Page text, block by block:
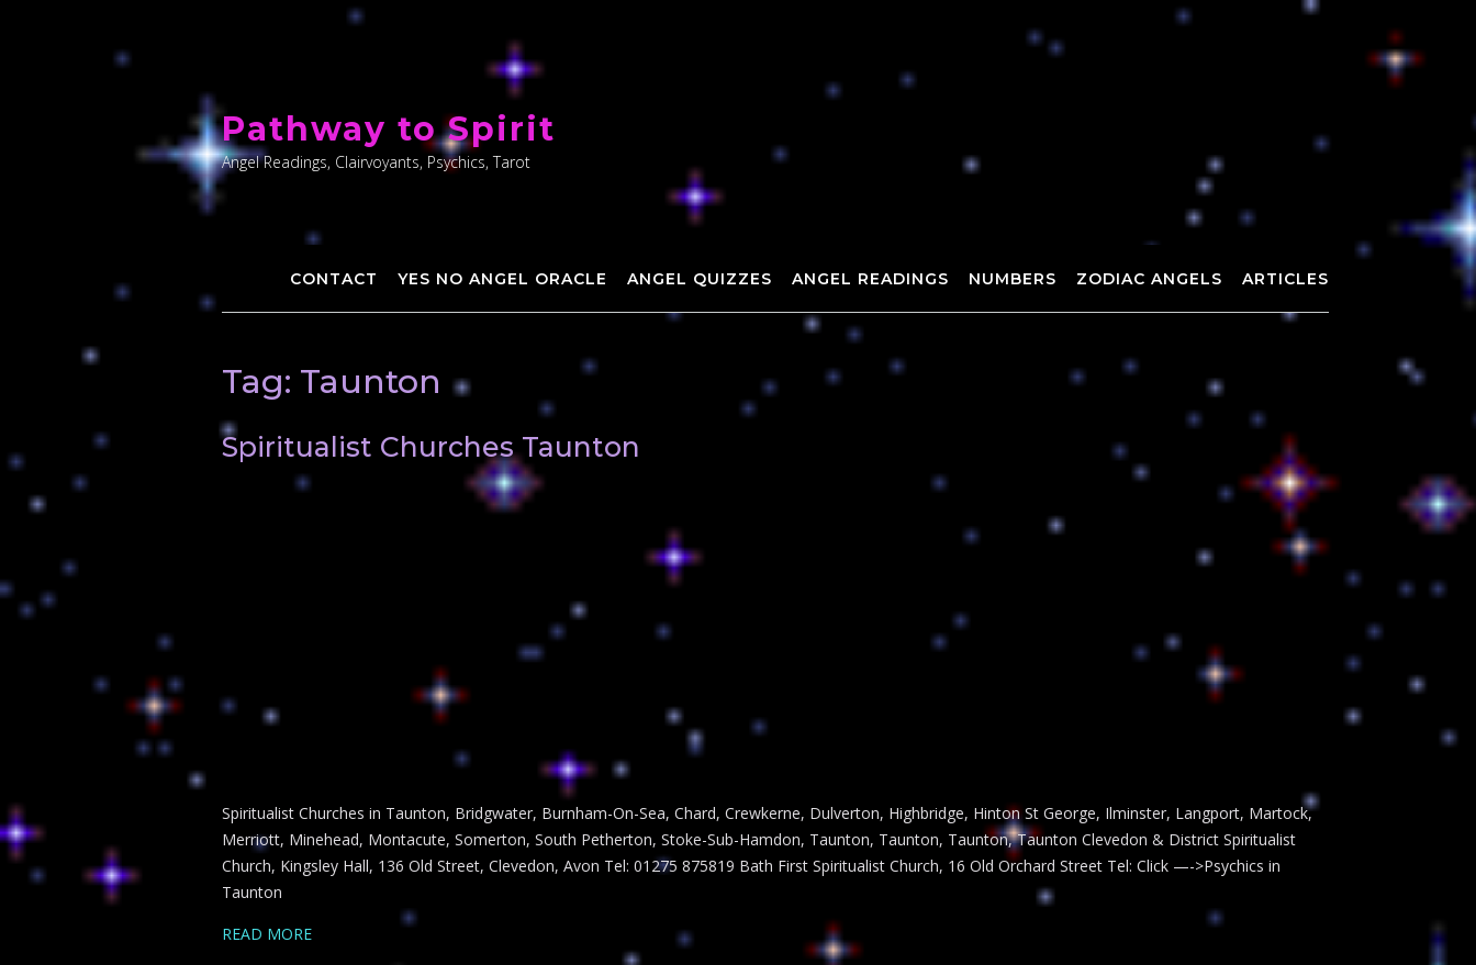
to
content
Pathway to Spirit
Angel Readings, Clairvoyants, Psychics, Tarot
CONTACT YES NO ANGEL ORACLE ANGEL QUIZZES ANGEL READINGS NUMBERS ZODIAC ANGELS ARTICLES
Tag: Taunton
Spiritualist Churches Taunton
Spiritualist Churches in Taunton, Bridgwater, Burnham-On-Sea, Chard, Crewkerne, Dulverton, Highbridge, Hinton St George, Ilminster, Langport, Martock,
Merriott, Minehead, Montacute, Somerton, South Petherton, Stoke-Sub-Hamdon, Taunton, Taunton, Taunton, Taunton Clevedon & District Spiritualist
Church, Kingsley Hall, 136 Old Street, Clevedon, Avon Tel: 01275 875819 Bath First Spiritualist Church, 16 Old Orchard Street Tel: Click —->Psychics in
Taunton
READ MORE